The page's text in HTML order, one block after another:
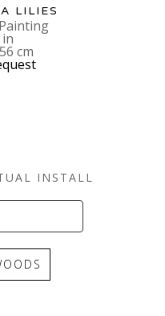
LILIES
in
cm
INSTALL